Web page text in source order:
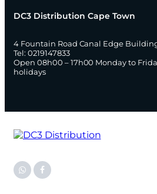
DC3 Distribution Cape Town
4 Fountain Road Canal Edge
Tel: 0219147833
Open 08h00 – 17h00 Monday to
holidays